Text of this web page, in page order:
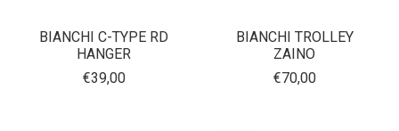
BIANCHI C-TYPE RD
HANGER
€39,00
BIANCHI TROLLEY
ZAINO
€70,00